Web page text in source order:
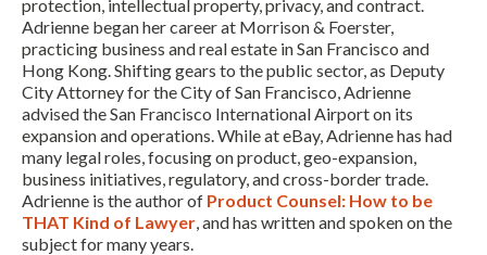
Expand subnavigation for previous item
protection, intellectual property, privacy, and contract.
Adrienne began her career at Morrison & Foerster,
practicing business and real estate in San Francisco and
Hong Kong. Shifting gears to the public sector, as Deputy
City Attorney for the City of San Francisco, Adrienne
advised the San Francisco International Airport on its
expansion and operations. While at eBay, Adrienne has had
many legal roles, focusing on product, geo-expansion,
business initiatives, regulatory, and cross-border trade.
Adrienne is the author of Product Counsel: How to be
THAT Kind of Lawyer, and has written and spoken on the
subject for many years.